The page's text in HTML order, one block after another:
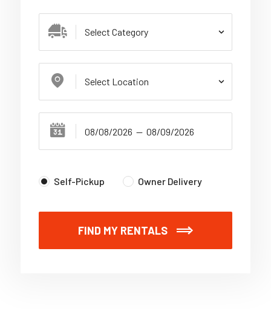
FIND MY RENTALS
Self-Pickup Owner Delivery